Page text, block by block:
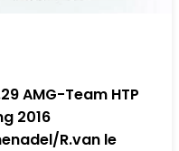
AMG-Team HTP
2016
R.van le